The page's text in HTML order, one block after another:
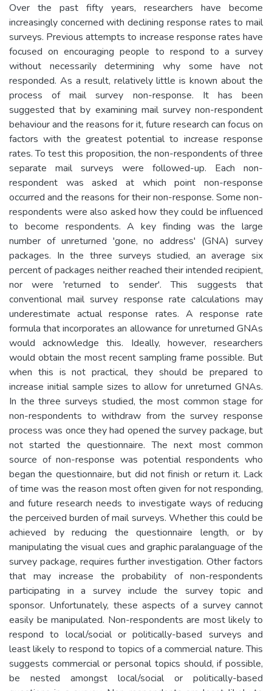
Over the past fifty years, researchers have become
increasingly concerned with declining response rates to mail
surveys. Previous attempts to increase response rates have
focused on encouraging people to respond to a survey
without necessarily determining why some have not
responded. As a result, relatively little is known about the
process of mail survey non-response. It has been
suggested that by examining mail survey non-respondent
behaviour and the reasons for it, future research can focus on
factors with the greatest potential to increase response
rates. To test this proposition, the non-respondents of three
separate mail surveys were followed-up. Each non-
respondent was asked at which point non-response
occurred and the reasons for their non-response. Some non-
respondents were also asked how they could be influenced
to become respondents. A key finding was the large
number of unreturned 'gone, no address' (GNA) survey
packages. In the three surveys studied, an average six
percent of packages neither reached their intended recipient,
nor were 'returned to sender'. This suggests that
conventional mail survey response rate calculations may
underestimate actual response rates. A response rate
formula that incorporates an allowance for unreturned GNAs
would acknowledge this. Ideally, however, researchers
would obtain the most recent sampling frame possible. But
when this is not practical, they should be prepared to
increase initial sample sizes to allow for unreturned GNAs.
In the three surveys studied, the most common stage for
non-respondents to withdraw from the survey response
process was once they had opened the survey package, but
not started the questionnaire. The next most common
source of non-response was potential respondents who
began the questionnaire, but did not finish or return it. Lack
of time was the reason most often given for not responding,
and future research needs to investigate ways of reducing
the perceived burden of mail surveys. Whether this could be
achieved by reducing the questionnaire length, or by
manipulating the visual cues and graphic paralanguage of the
survey package, requires further investigation. Other factors
that may increase the probability of non-respondents
participating in a survey include the survey topic and
sponsor. Unfortunately, these aspects of a survey cannot
easily be manipulated. Non-respondents are most likely to
respond to local/social or politically-based surveys and
least likely to respond to topics of a commercial nature. This
suggests commercial or personal topics should, if possible,
be nested amongst local/social or politically-based